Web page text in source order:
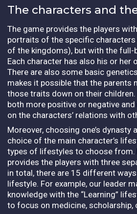
The characters and
The game provides the players
portraits of the specific characters
of the kingdoms), but with the full-
Each character has also his or her
There are also some basic
makes it possible that the parents
those traits down on their
both more positive or negative
on the characters’ relations with
Moreover, choosing one’s dynasty
choice of the main character’s
types of lifestyles to choose from.
provides the players with three
in total, there are 15 different ways
lifestyle. For example, our leader
knowledge with the “Learning”
to focus on medicine, scholarship,